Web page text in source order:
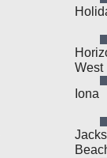
West
Iona